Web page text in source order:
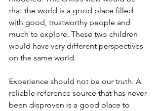
that the world is a good place filled
with good, trustworthy people and
much to explore. These two children
would have very different perspectives
on the same world.
Experience should not be our truth. A
reliable reference source that has never
been disproven is a good place to